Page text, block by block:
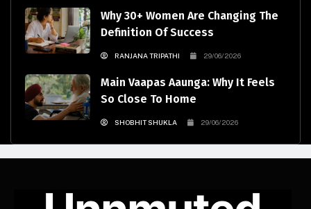
Why 30+ Women Are Changing The
Definition Of Success
RANJANA TRIPATHI 29/06/2026
Main Vaapas Aaunga: Why It Feels
So Close To Home
SHOBHIT SHUKLA 29/06/2026